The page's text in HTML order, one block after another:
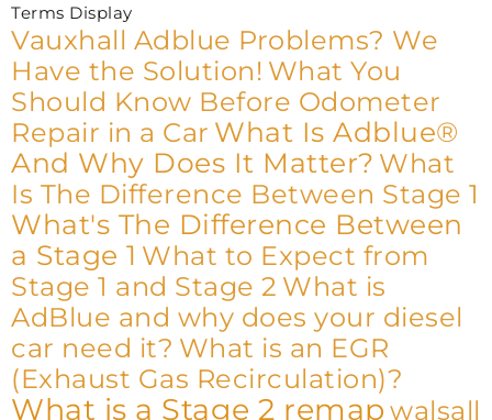
Terms Display
Vauxhall Adblue Problems? We
Have the Solution! What You
Should Know Before Odometer
Repair in a Car What Is Adblue®
And Why Does It Matter? What
Is The Difference Between Stage 1
What's The Difference Between
a Stage 1 What to Expect from
Stage 1 and Stage 2 What is
AdBlue and why does your diesel
car need it? What is an EGR
(Exhaust Gas Recirculation)?
What is a Stage 2 remap walsall